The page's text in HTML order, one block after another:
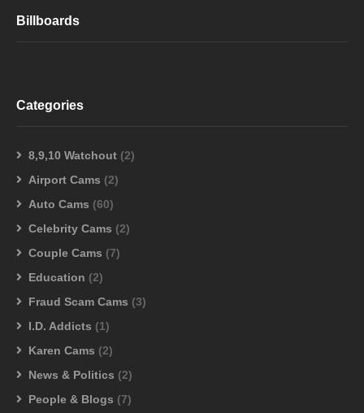
Billboards
Categories
8,9,10 Watchout (2)
Airport Cams (2)
Auto Cams (60)
Celebrity Cams (2)
Couple Cams (7)
Education (2)
Fraud Scam Cams (3)
I.D. Addicts (1)
Karen Cams (2)
News & Politics (2)
People & Blogs (7)